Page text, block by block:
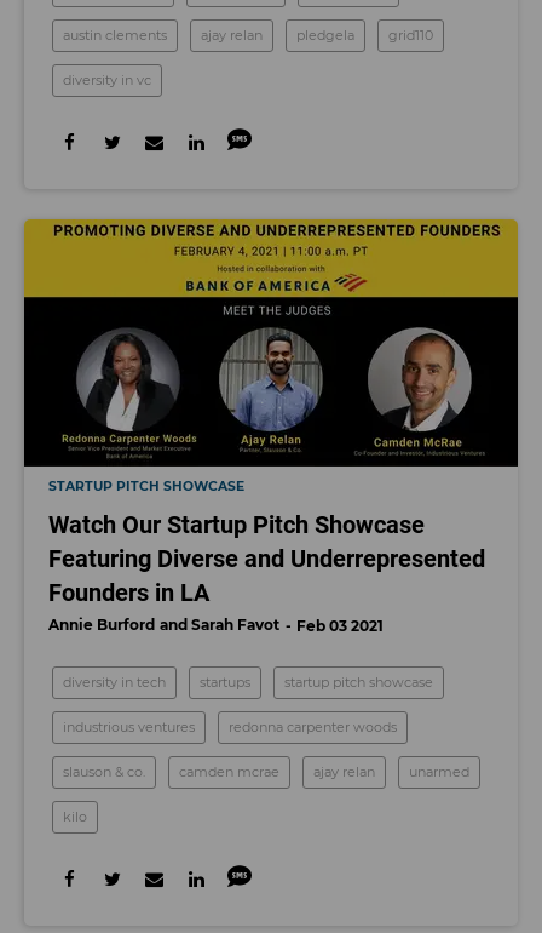
austin clements ajay relan pledgela grid110
diversity in vc
STARTUP PITCH SHOWCASE
Watch Our Startup Pitch Showcase
Featuring Diverse and Underrepresented
Founders in LA
Annie Burford Sarah Favot Feb 03 2021
diversity in tech startups startup pitch showcase
industrious ventures redonna carpenter woods
slauson & co. ​camden mcrae ajay relan unarmed
kilo